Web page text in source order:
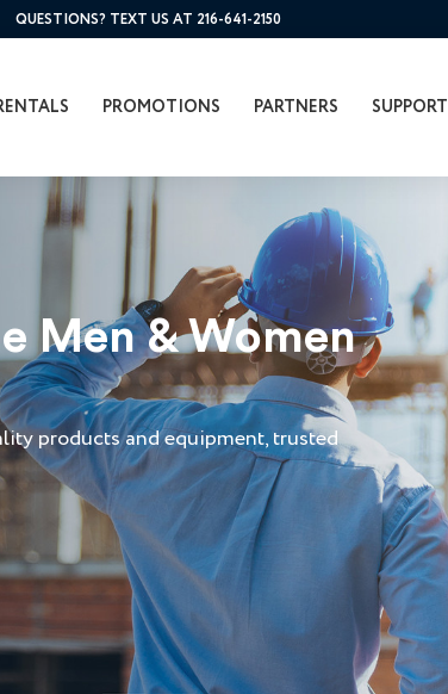
QUESTIONS? TEXT US AT 216-641-2150
PROMOTIONS PARTNERS SUPPORT
Men & Women
products and equipment, trusted